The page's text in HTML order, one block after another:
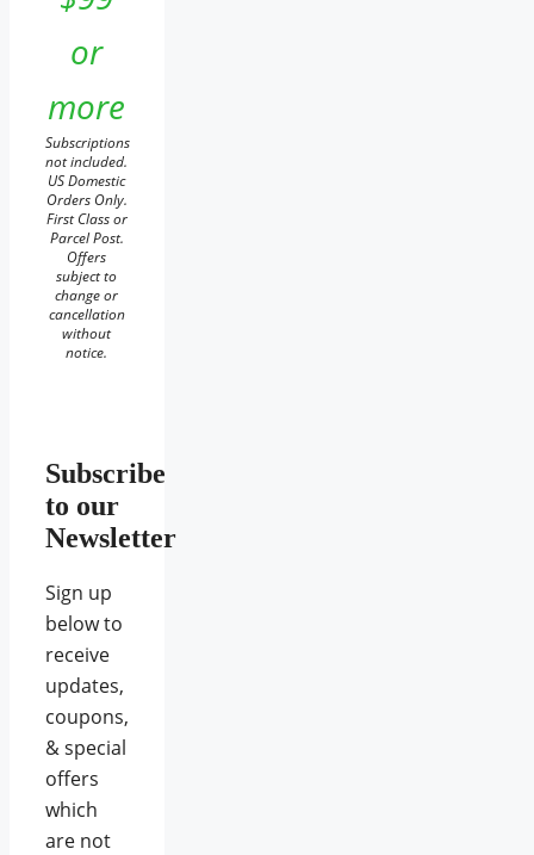
or
more
Subscriptions
not included.
US Domestic
Orders Only.
First Class or
Parcel Post.
Offers
subject to
change or
cancellation
without
notice.
Subscribe
to our
Newsletter
Sign up
below to
receive
updates,
coupons,
& special
offers
which
are not